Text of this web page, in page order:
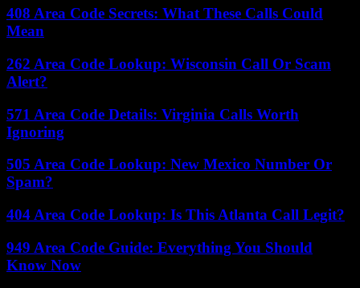
408 Area Code Secrets: What These Calls Could
Mean
262 Area Code Lookup: Wisconsin Call Or Scam
Alert?
571 Area Code Details: Virginia Calls Worth
Ignoring
505 Area Code Lookup: New Mexico Number Or
Spam?
404 Area Code Lookup: Is This Atlanta Call Legit?
949 Area Code Guide: Everything You Should
Know Now